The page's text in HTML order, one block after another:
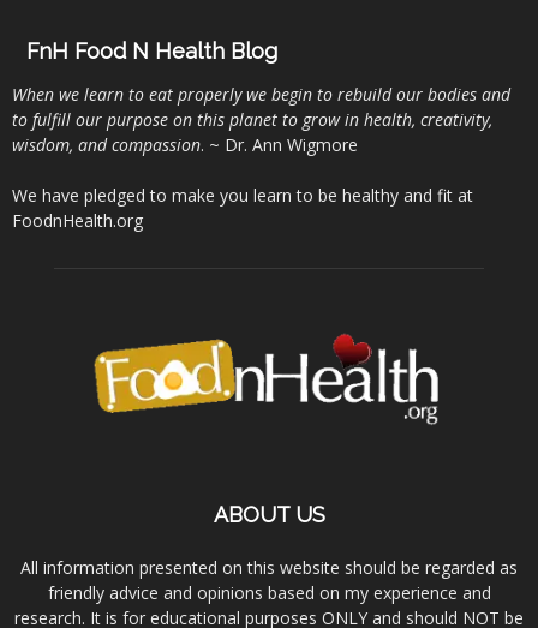
FnH Food N Health Blog
When we learn to eat properly we begin to rebuild our bodies and
to fulfill our purpose on this planet to grow in health, creativity,
wisdom, and compassion. ~ Dr. Ann Wigmore
We have pledged to make you learn to be healthy and fit at
FoodnHealth.org
ABOUT US
All information presented on this website should be regarded as
friendly advice and opinions based on my experience and
research. It is for educational purposes ONLY and should NOT be